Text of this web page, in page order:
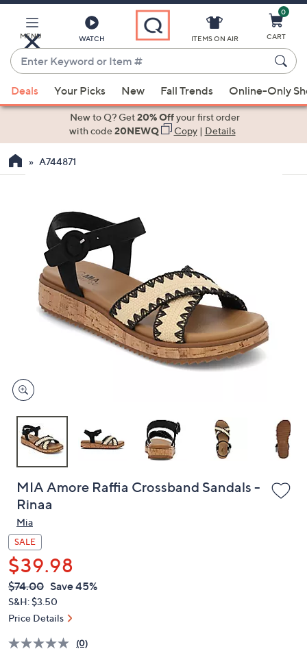
Main
Content
MENU WATCH
Enter
Keyword
or
Item
suggestions
the
devices
to
ITEMS ON AIR
0
CART
Deals Your Picks New Fall Trends Online-Only
New to Q? Get20% Offyour first order
with code20NEWQ Copy| Details
A744871
MIA Amore Raffia Crossband Sandals -
Rinaa
Mia
SALE
$39.98
QVC
PRICE:
Deleted
$74.00 Save 45%
S&H: $3.50
Price Details
(0)